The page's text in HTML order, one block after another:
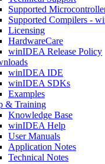
Supported
Supported Compilers -
Licensing
HardwareCare
winIDEA Release Policy
winIDEA IDE
winIDEA SDKs
Examples
& Training
Knowledge Base
winIDEA Help
User Manuals
Application Notes
Technical Notes